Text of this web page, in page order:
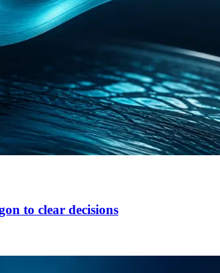
to clear decisions